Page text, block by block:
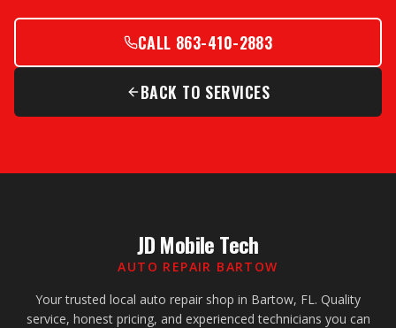
CALL 863-410-2883
BACK TO SERVICES
JD Mobile Tech
AUTO REPAIR BARTOW
Your trusted local auto repair shop in Bartow, FL. Quality
service, honest pricing, and experienced technicians you can